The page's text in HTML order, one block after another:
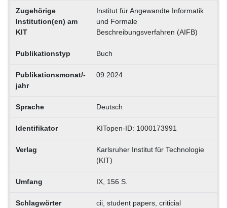
Zugehörige
Institution(en) am
KIT
Institut für Angewandte Informatik
und Formale
Beschreibungsverfahren (AIFB)
Publikationstyp Buch
Publikationsmonat/-
jahr
09.2024
Sprache Deutsch
Identifikator KITopen-ID: 1000173991
Verlag
Karlsruher Institut für Technologie
(KIT)
Umfang IX, 156 S.
Schlagwörter
cii, student papers, criticial